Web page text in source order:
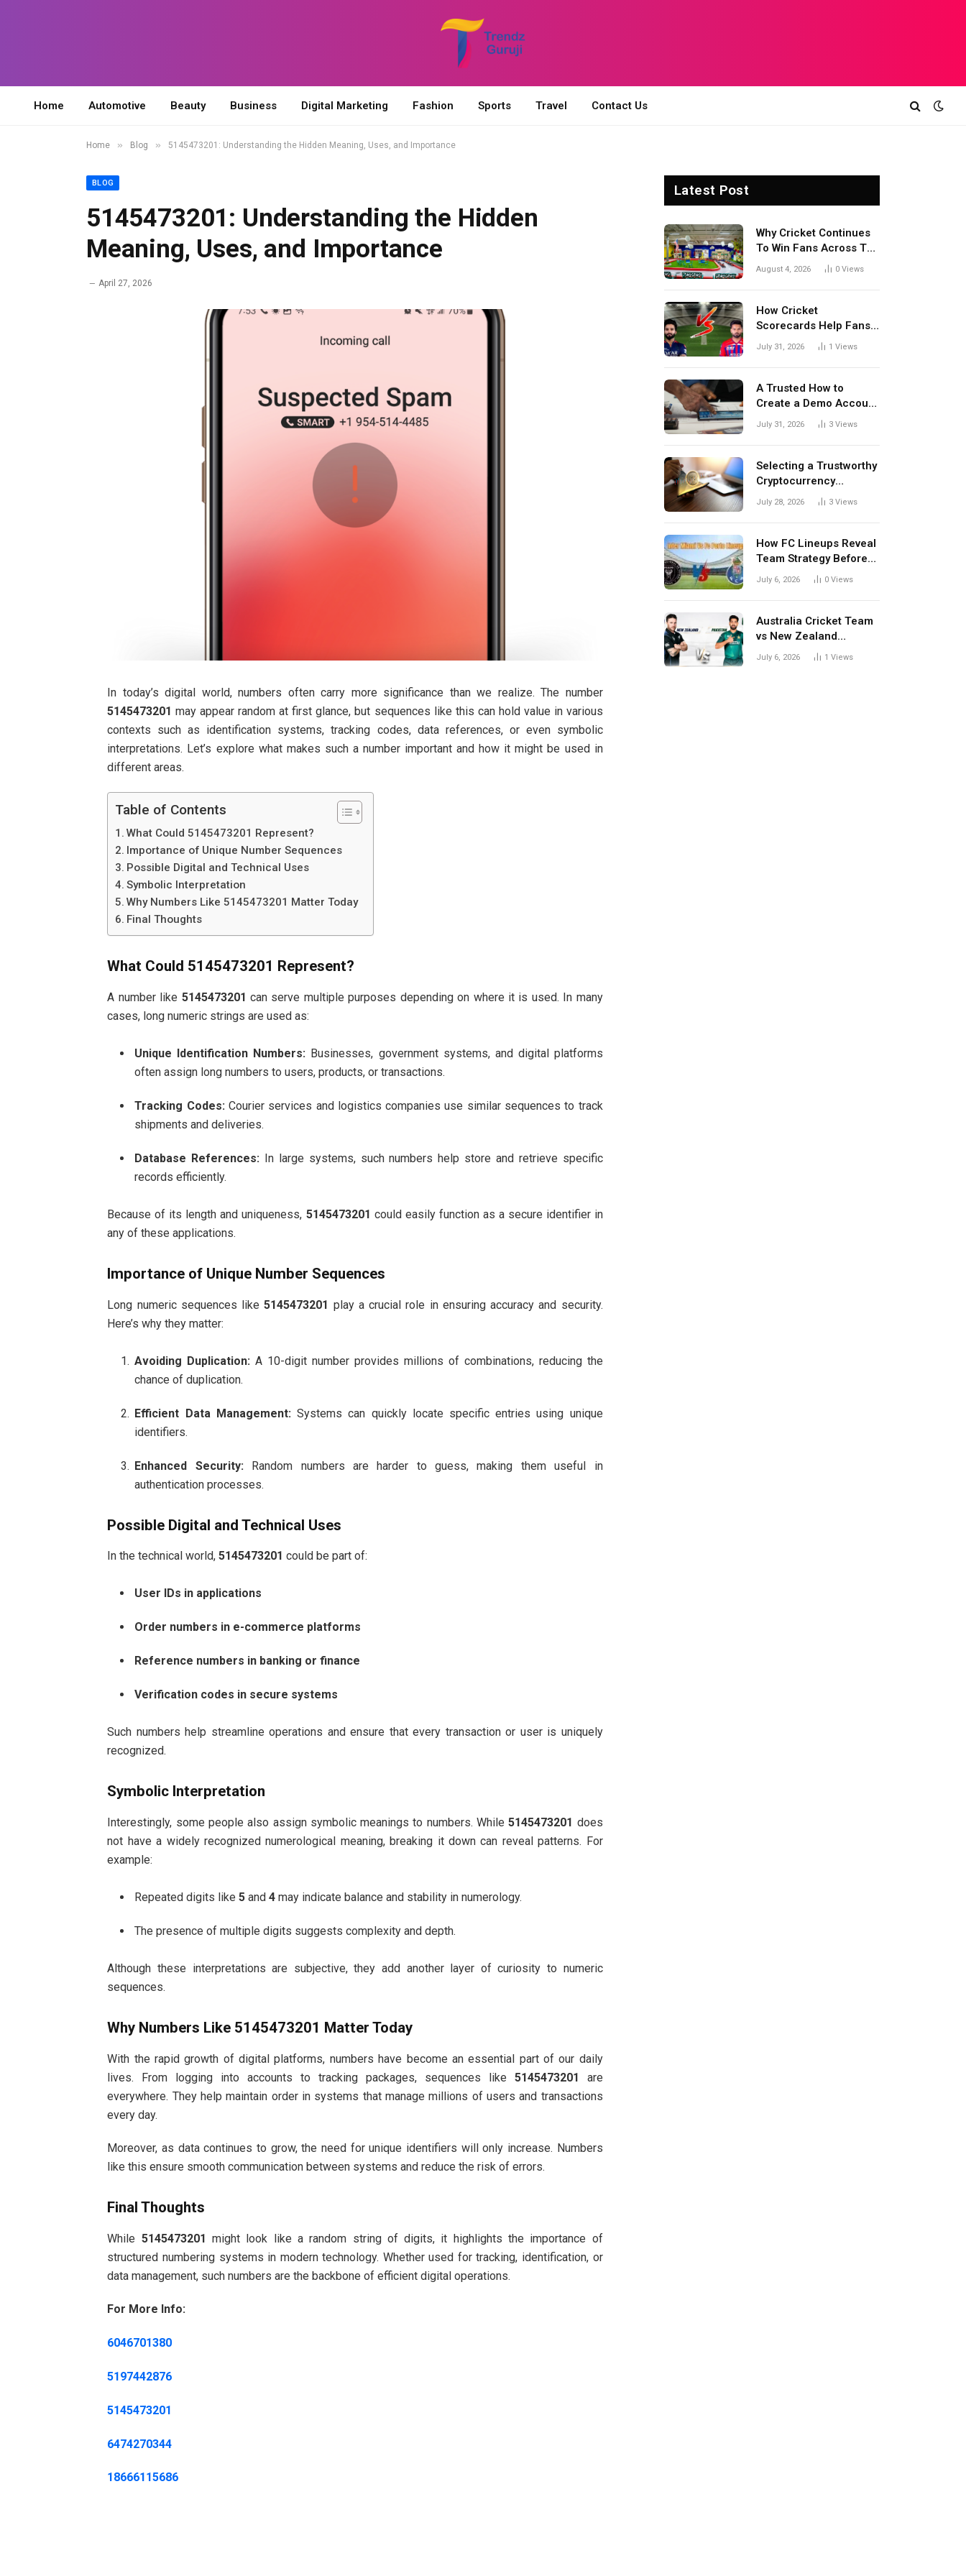
Home Automotive Beauty Business Digital Marketing Fashion Sports Travel Contact Us
Home » Blog » 5145473201: Understanding the Hidden Meaning, Uses, and Importance
BLOG
5145473201: Understanding the Hidden
Meaning, Uses, and Importance
April 27, 2026
In today’s digital world, numbers often carry more significance than we realize. The number
5145473201 may appear random at first glance, but sequences like this can hold value in various
contexts such as identification systems, tracking codes, data references, or even symbolic
interpretations. Let’s explore what makes such a number important and how it might be used in
different areas.
Table of Contents
What Could 5145473201 Represent?
Importance of Unique Number Sequences
Possible Digital and Technical Uses
Symbolic Interpretation
Why Numbers Like 5145473201 Matter Today
Final Thoughts
What Could 5145473201 Represent?
A number like 5145473201 can serve multiple purposes depending on where it is used. In many
cases, long numeric strings are used as:
Unique Identification Numbers: Businesses, government systems, and digital platforms
often assign long numbers to users, products, or transactions.
Tracking Codes:Courier services and logistics companies use similar sequences to track
shipments and deliveries.
Database References: In large systems, such numbers help store and retrieve specific
records efficiently.
Because of its length and uniqueness, 5145473201 could easily function as a secure identifier in
any of these applications.
Importance of Unique Number Sequences
Long numeric sequences like5145473201 play a crucial role in ensuring accuracy and security.
Here’s why they matter:
Avoiding Duplication: A 10-digit number provides millions of combinations, reducing the
chance of duplication.
Efficient Data Management:Systems can quickly locate specific entries using unique
identifiers.
Enhanced Security: Random numbers are harder to guess, making them useful in
authentication processes.
Possible Digital and Technical Uses
In the technical world,5145473201 could be part of:
User IDs in applications
Order numbers in e-commerce platforms
Reference numbers in banking or finance
Verification codes in secure systems
Such numbers help streamline operations and ensure that every transaction or user is uniquely
recognized.
Symbolic Interpretation
Interestingly, some people also assign symbolic meanings to numbers. While5145473201 does
not have a widely recognized numerological meaning, breaking it down can reveal patterns. For
example:
Repeated digits like5 and4 may indicate balance and stability in numerology.
The presence of multiple digits suggests complexity and depth.
Although these interpretations are subjective, they add another layer of curiosity to numeric
sequences.
Why Numbers Like 5145473201 Matter Today
With the rapid growth of digital platforms, numbers have become an essential part of our daily
lives. From logging into accounts to tracking packages, sequences like 5145473201 are
everywhere. They help maintain order in systems that manage millions of users and transactions
every day.
Moreover, as data continues to grow, the need for unique identifiers will only increase. Numbers
like this ensure smooth communication between systems and reduce the risk of errors.
Final Thoughts
While 5145473201 might look like a random string of digits, it highlights the importance of
structured numbering systems in modern technology. Whether used for tracking, identification, or
data management, such numbers are the backbone of efficient digital operations.
For More Info:
6046701380
5197442876
5145473201
6474270344
18666115686
Latest Post
Why Cricket Continues
To Win Fans Across The
World Every Season
August 4, 2026 0 Views
How Cricket
Scorecards Help Fans
Understand Every
July 31, 2026 1 Views
A Trusted How to
Create a Demo Account
Blueprint for First-Time
July 31, 2026 3 Views
Selecting a Trustworthy
Cryptocurrency
Investment Platform in
July 28, 2026 3 Views
How FC Lineups Reveal
Team Strategy Before
Every Match
July 6, 2026 0 Views
Australia Cricket Team
vs New Zealand
National Cricket Team
July 6, 2026 1 Views